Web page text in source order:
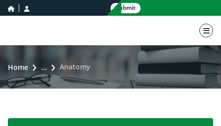
home icon Submit
Home ... Anatomy